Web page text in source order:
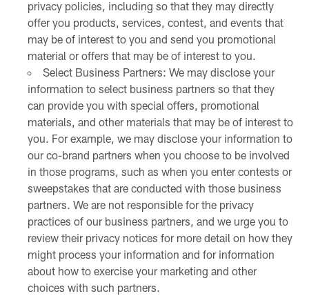
privacy policies, including so that they may directly
offer you products, services, contest, and events that
may be of interest to you and send you promotional
material or offers that may be of interest to you.
Select Business Partners: We may disclose your
information to select business partners so that they
can provide you with special offers, promotional
materials, and other materials that may be of interest to
you. For example, we may disclose your information to
our co-brand partners when you choose to be involved
in those programs, such as when you enter contests or
sweepstakes that are conducted with those business
partners. We are not responsible for the privacy
practices of our business partners, and we urge you to
review their privacy notices for more detail on how they
might process your information and for information
about how to exercise your marketing and other
choices with such partners.